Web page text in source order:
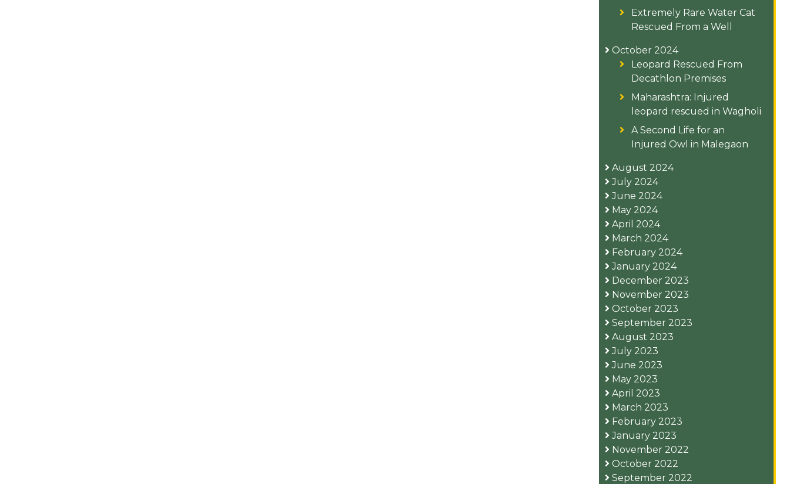
Extremely Rare Water Cat
Rescued From a Well
October 2024
Leopard Rescued From
Decathlon Premises
Maharashtra: Injured
leopard rescued in Wagholi
A Second Life for an
Injured Owl in Malegaon
August 2024
July 2024
June 2024
May 2024
April 2024
March 2024
February 2024
January 2024
December 2023
November 2023
October 2023
September 2023
August 2023
July 2023
June 2023
May 2023
April 2023
March 2023
February 2023
January 2023
November 2022
October 2022
September 2022